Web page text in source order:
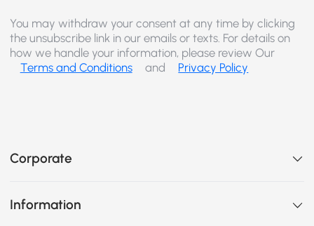
You may withdraw your consent at any time by clicking
the unsubscribe link in our emails or texts. For details on
how we handle your information, please review Our
Terms and Conditions
and Privacy Policy
Corporate
Information